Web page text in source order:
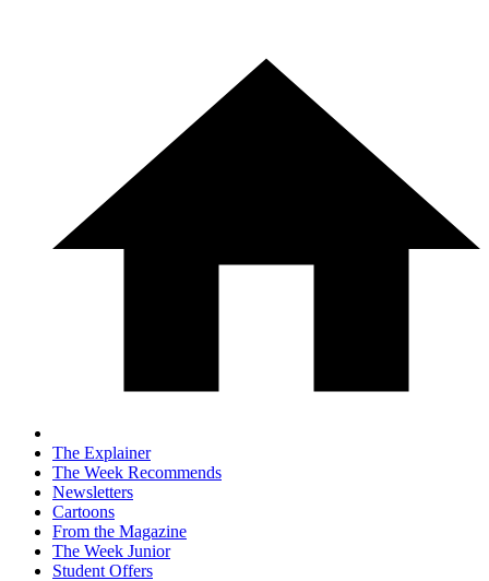
The Explainer
The Week Recommends
Newsletters
Cartoons
From the Magazine
The Week Junior
Student Offers